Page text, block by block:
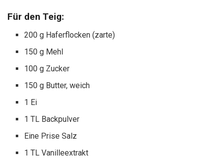
Für den Teig:
200 g Haferflocken (zarte)
150 g Mehl
100 g Zucker
150 g Butter, weich
1 Ei
1 TL Backpulver
Eine Prise Salz
1 TL Vanilleextrakt